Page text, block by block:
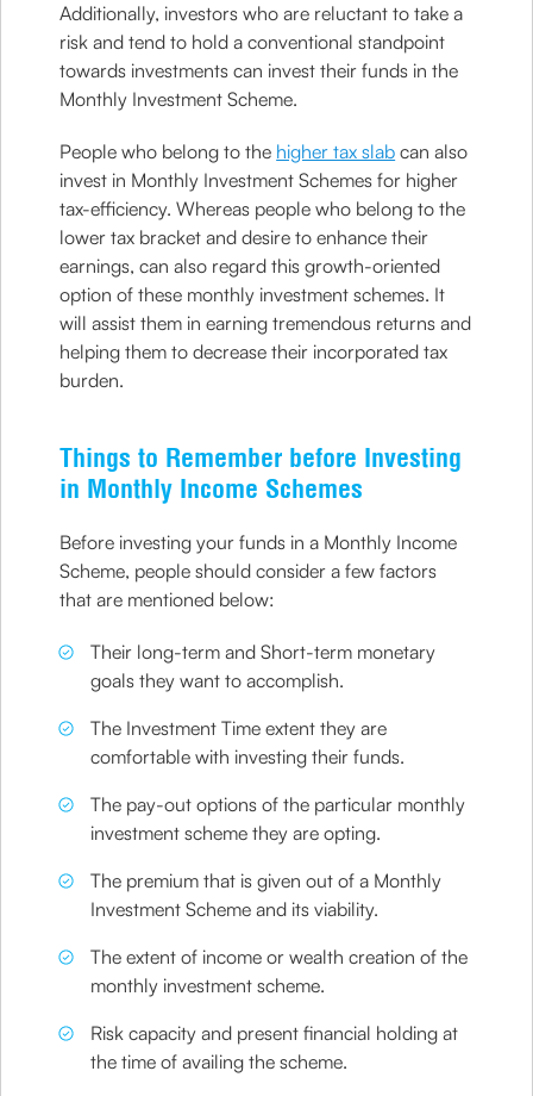
Additionally, investors who are reluctant to take a
risk and tend to hold a conventional standpoint
towards investments can invest their funds in the
Monthly Investment Scheme.
People who belong to the higher tax slab can also
invest in Monthly Investment Schemes for higher
tax-efficiency. Whereas people who belong to the
lower tax bracket and desire to enhance their
earnings, can also regard this growth-oriented
option of these monthly investment schemes. It
will assist them in earning tremendous returns and
helping them to decrease their incorporated tax
burden.
Things to Remember before Investing
in Monthly Income Schemes
Before investing your funds in a Monthly Income
Scheme, people should consider a few factors
that are mentioned below:
Their long-term and Short-term monetary
goals they want to accomplish.
The Investment Time extent they are
comfortable with investing their funds.
The pay-out options of the particular monthly
investment scheme they are opting.
The premium that is given out of a Monthly
Investment Scheme and its viability.
The extent of income or wealth creation of the
monthly investment scheme.
Risk capacity and present financial holding at
the time of availing the scheme.